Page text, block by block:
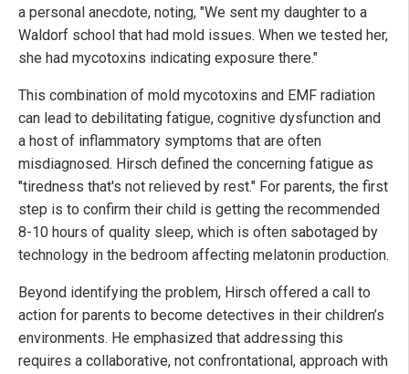
a personal anecdote, noting, "We sent my daughter to a
Waldorf school that had mold issues. When we tested her,
she had mycotoxins indicating exposure there."
This combination of mold mycotoxins and EMF radiation
can lead to debilitating fatigue, cognitive dysfunction and
a host of inflammatory symptoms that are often
misdiagnosed. Hirsch defined the concerning fatigue as
"tiredness that's not relieved by rest." For parents, the first
step is to confirm their child is getting the recommended
8-10 hours of quality sleep, which is often sabotaged by
technology in the bedroom affecting melatonin production.
Beyond identifying the problem, Hirsch offered a call to
action for parents to become detectives in their children’s
environments. He emphasized that addressing this
requires a collaborative, not confrontational, approach with